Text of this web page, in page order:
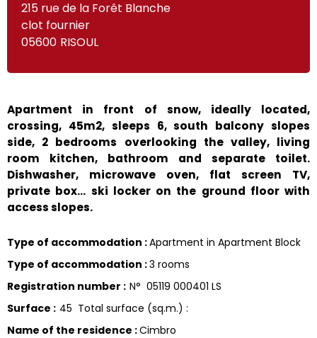
215 rue de la Forêt Blanche
clot fournier
05600 RISOUL
Apartment in front of snow, ideally located,
crossing, 45m2, sleeps 6, south balcony slopes
side, 2 bedrooms overlooking the valley, living
room kitchen, bathroom and separate toilet.
Dishwasher, microwave oven, flat screen TV,
private box... ski locker on the ground floor with
access slopes.
Type of accommodation :Apartment in Apartment Block
Type of accommodation :3 rooms
Registration number : N° 05119 000401 LS
Surface : 45 Total surface (sq.m.) :
Name of the residence :Cimbro